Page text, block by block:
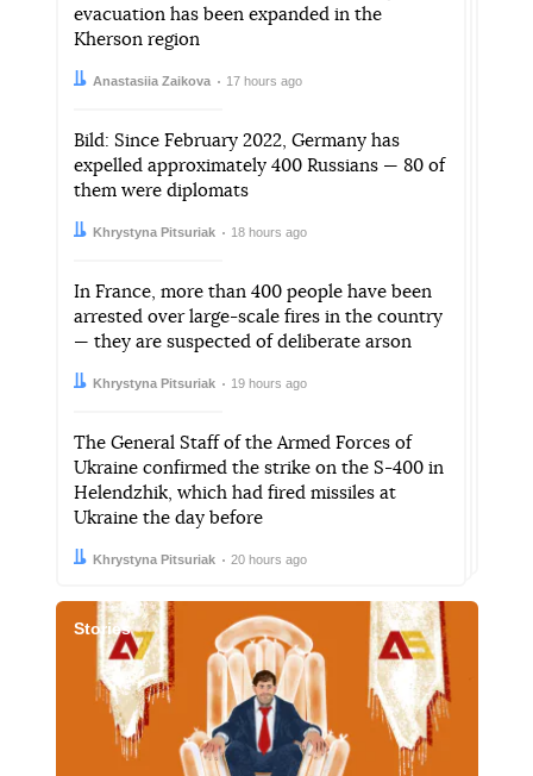
evacuation has been expanded in the
Kherson region
Author:
Anastasiia Zaikova
Date: 17 hours ago
Bild: Since February 2022, Germany has
expelled approximately 400 Russians — 80 of
them were diplomats
Author:
Khrystyna Pitsuriak
Date: 18 hours ago
In France, more than 400 people have been
arrested over large-scale fires in the country
— they are suspected of deliberate arson
Author:
Khrystyna Pitsuriak
Date: 19 hours ago
The General Staff of the Armed Forces of
Ukraine confirmed the strike on the S-400 in
Helendzhik, which had fired missiles at
Ukraine the day before
Author:
Khrystyna Pitsuriak
Date: 20 hours ago
Stories